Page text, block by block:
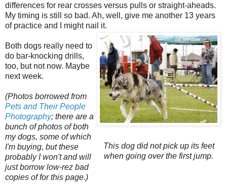
differences for rear crosses versus pulls or straight-aheads.
My timing is still so bad. Ah, well, give me another 13 years
of practice and I might nail it.
This dog did not pick up its feet
when going over the first jump.
Both dogs really need to
do bar-knocking drills,
too, but not now. Maybe
next week.
(Photos borrowed from
Pets and Their People
Photography; there are a
bunch of photos of both
my dogs, some of which
I'm buying, but these
probably I won't and will
just borrow low-rez bad
copies of for this page.)